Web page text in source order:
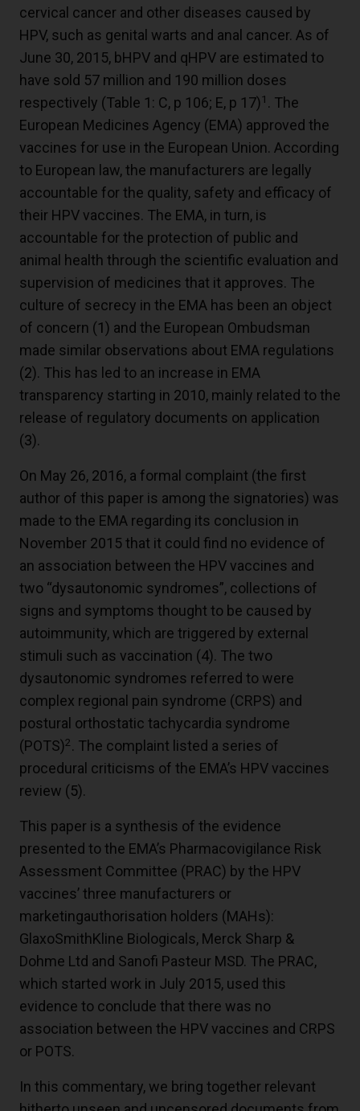
cervical cancer and other diseases caused by
HPV, such as genital warts and anal cancer. As of
June 30, 2015, bHPV and qHPV are estimated to
have sold 57 million and 190 million doses
respectively (Table 1: C, p 106; E, p 17)1 . The
European Medicines Agency (EMA) approved the
vaccines for use in the European Union. According
to European law, the manufacturers are legally
accountable for the quality, safety and efficacy of
their HPV vaccines. The EMA, in turn, is
accountable for the protection of public and
animal health through the scientific evaluation and
supervision of medicines that it approves. The
culture of secrecy in the EMA has been an object
of concern (1) and the European Ombudsman
made similar observations about EMA regulations
(2). This has led to an increase in EMA
transparency starting in 2010, mainly related to the
release of regulatory documents on application
(3).
On May 26, 2016, a formal complaint (the first
author of this paper is among the signatories) was
made to the EMA regarding its conclusion in
November 2015 that it could find no evidence of
an association between the HPV vaccines and
two “dysautonomic syndromes”, collections of
signs and symptoms thought to be caused by
autoimmunity, which are triggered by external
stimuli such as vaccination (4). The two
dysautonomic syndromes referred to were
complex regional pain syndrome (CRPS) and
postural orthostatic tachycardia syndrome
(POTS)2. The complaint listed a series of
procedural criticisms of the EMA’s HPV vaccines
review (5).
This paper is a synthesis of the evidence
presented to the EMA’s Pharmacovigilance Risk
Assessment Committee (PRAC) by the HPV
vaccines’ three manufacturers or
marketingauthorisation holders (MAHs):
GlaxoSmithKline Biologicals, Merck Sharp &
Dohme Ltd and Sanofi Pasteur MSD. The PRAC,
which started work in July 2015, used this
evidence to conclude that there was no
association between the HPV vaccines and CRPS
or POTS.
In this commentary, we bring together relevant